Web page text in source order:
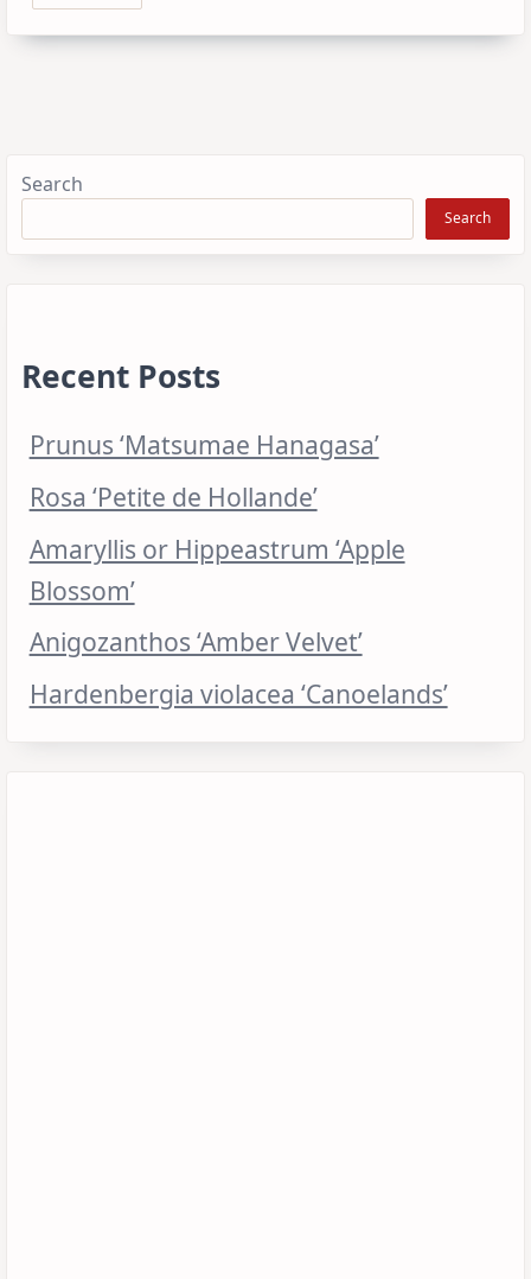
Search
Search
Recent Posts
Prunus ‘Matsumae Hanagasa’
Rosa ‘Petite de Hollande’
Amaryllis or Hippeastrum ‘Apple
Blossom’
Anigozanthos ‘Amber Velvet’
Hardenbergia violacea ‘Canoelands’